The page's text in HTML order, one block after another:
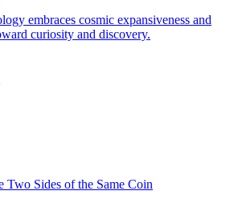
embraces cosmic expansiveness and
curiosity and discovery.
Two Sides of the Same Coin